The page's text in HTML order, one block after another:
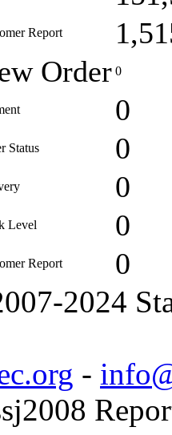
Report
Order 0
0
Status 0
0
Level 0
Report 0
2024
-